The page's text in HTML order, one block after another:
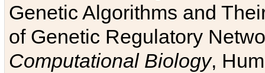
Genetic Algorithms and
of Genetic Regulatory
Computational Biology,